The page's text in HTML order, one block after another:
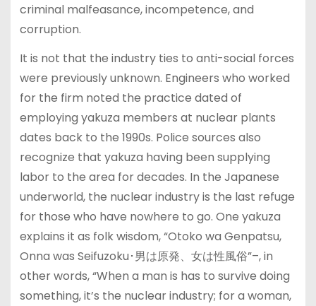
criminal malfeasance, incompetence, and
corruption.
It is not that the industry ties to anti-social forces
were previously unknown. Engineers who worked
for the firm noted the practice dated of
employing yakuza members at nuclear plants
dates back to the 1990s. Police sources also
recognize that yakuza having been supplying
labor to the area for decades. In the Japanese
underworld, the nuclear industry is the last refuge
for those who have nowhere to go. One yakuza
explains it as folk wisdom, “Otoko wa Genpatsu,
Onna was Seifuzoku･男は原発、女は性風俗”–, in
other words, “When a man is has to survive doing
something, it’s the nuclear industry; for a woman,